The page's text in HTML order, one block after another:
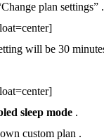
plan settings” .
will be 30
sleep mode .
custom plan .